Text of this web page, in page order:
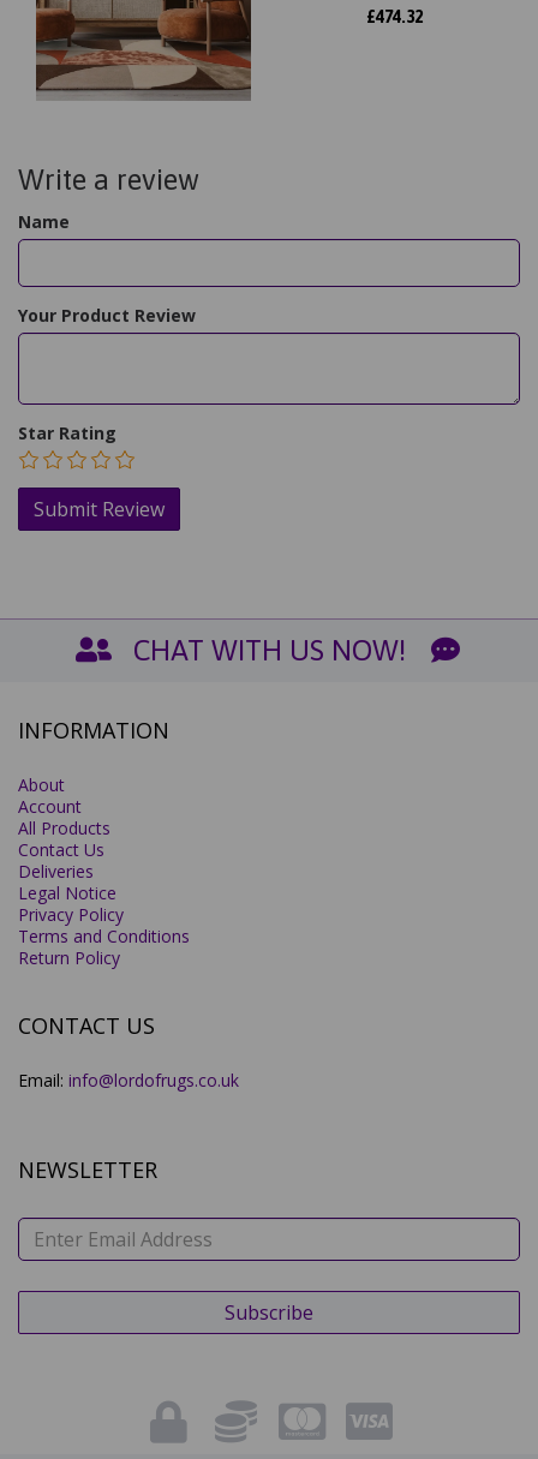
£474.32
Write a review
Name
Your Product Review
Star Rating
CHAT WITH US NOW!
INFORMATION
About
Account
All Products
Contact Us
Deliveries
Legal Notice
Privacy Policy
Terms and Conditions
Return Policy
CONTACT US
Email: info@lordofrugs.co.uk
NEWSLETTER